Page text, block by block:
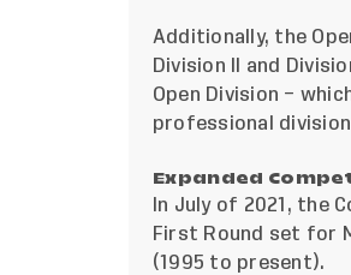
Additionally, the
Division II and
Open Division –
professional
Expanded
In July of 2021, the
First Round set for
(1995 to present).